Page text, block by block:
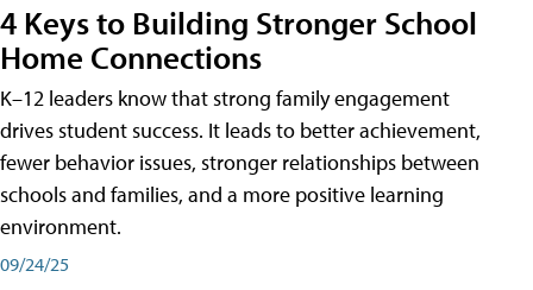
4 Keys to Building Stronger School
Home Connections
K–12 leaders know that strong family engagement
drives student success. It leads to better achievement,
fewer behavior issues, stronger relationships between
schools and families, and a more positive learning
environment.
09/24/25